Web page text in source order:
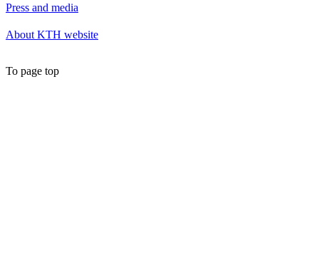
Press and media
About KTH website
To page top